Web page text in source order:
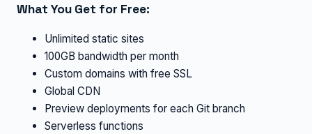
What You Get for Free:
Unlimited static sites
100GB bandwidth per month
Custom domains with free SSL
Global CDN
Preview deployments for each Git branch
Serverless functions